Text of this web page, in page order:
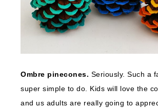
Ombre pinecones. Seriously. Such a
super simple to do. Kids will love the
and us adults are really going to